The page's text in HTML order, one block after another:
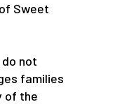
Sweet
do not
families
of the